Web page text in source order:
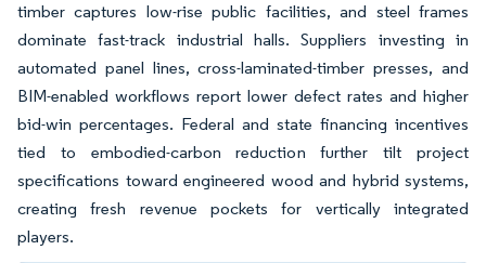
timber captures low-rise public facilities, and steel frames
dominate fast-track industrial halls. Suppliers investing in
automated panel lines, cross-laminated-timber presses, and
BIM-enabled workflows report lower defect rates and higher
bid-win percentages. Federal and state financing incentives
tied to embodied-carbon reduction further tilt project
specifications toward engineered wood and hybrid systems,
creating fresh revenue pockets for vertically integrated
players.